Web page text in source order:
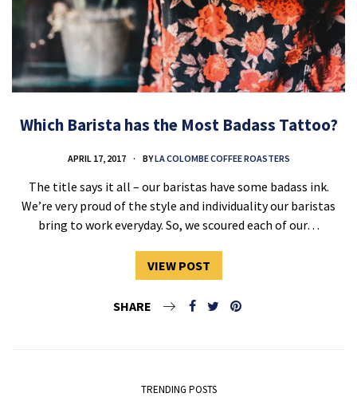
Which Barista has the Most Badass Tattoo?
APRIL 17, 2017 BYLA COLOMBE COFFEE ROASTERS
The title says it all – our baristas have some badass ink.
We’re very proud of the style and individuality our baristas
bring to work everyday. So, we scoured each of our…
VIEW POST
SHARE
TRENDING POSTS